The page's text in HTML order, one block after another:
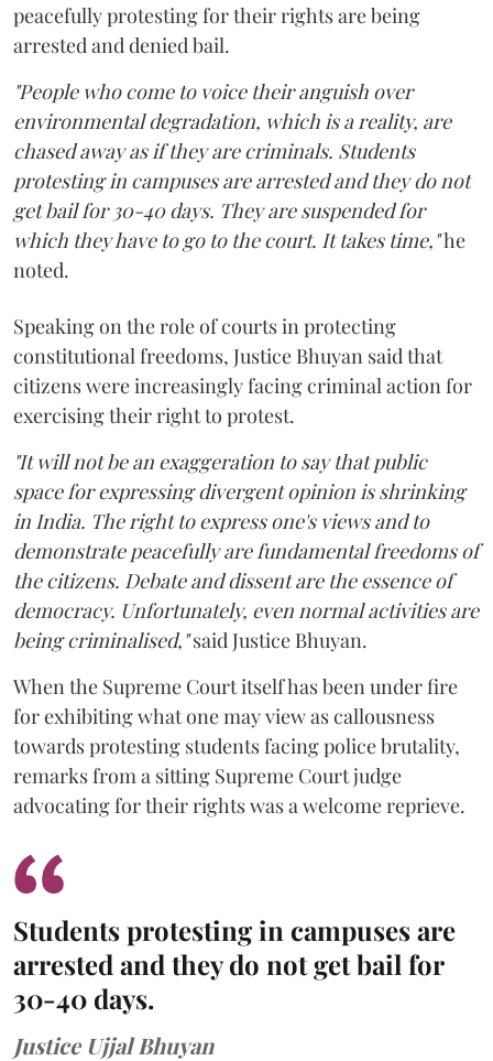
peacefully protesting for their rights are being
arrested and denied bail.
"People who come to voice their anguish over
environmental degradation, which is a reality, are
chased away as if they are criminals. Students
protesting in campuses are arrested and they do not
get bail for 30-40 days. They are suspended for
which they have to go to the court. It takes time,"he
noted.
Speaking on the role of courts in protecting
constitutional freedoms, Justice Bhuyan said that
citizens were increasingly facing criminal action for
exercising their right to protest.
"It will not be an exaggeration to say that public
space for expressing divergent opinion is shrinking
in India. The right to express one's views and to
demonstrate peacefully are fundamental freedoms of
the citizens. Debate and dissent are the essence of
democracy. Unfortunately, even normal activities are
being criminalised,"said Justice Bhuyan.
When the Supreme Court itself has been under fire
for exhibiting what one may view as callousness
towards protesting students facing police brutality,
remarks from a sitting Supreme Court judge
advocating for their rights was a welcome reprieve.
Students protesting in campuses are
arrested and they do not get bail for
30-40 days.
Justice Ujjal Bhuyan